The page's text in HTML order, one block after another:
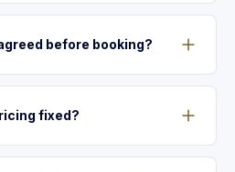
before booking?
fixed?